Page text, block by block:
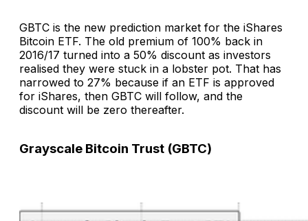
GBTC is the new prediction market for the iShares
Bitcoin ETF. The old premium of 100% back in
2016/17 turned into a 50% discount as investors
realised they were stuck in a lobster pot. That has
narrowed to 27% because if an ETF is approved
for iShares, then GBTC will follow, and the
discount will be zero thereafter.
Grayscale Bitcoin Trust (GBTC)